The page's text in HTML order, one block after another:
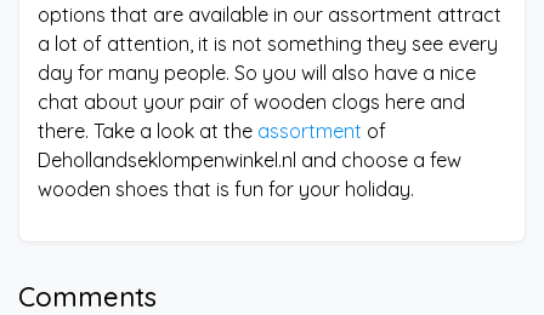
options that are available in our assortment attract
a lot of attention, it is not something they see every
day for many people. So you will also have a nice
chat about your pair of wooden clogs here and
there. Take a look at the assortment of
Dehollandseklompenwinkel.nl and choose a few
wooden shoes that is fun for your holiday.
Comments